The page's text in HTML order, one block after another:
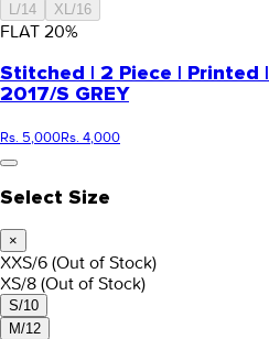
L/14
XL/16
FLAT 20%
Stitched | 2 Piece | Printed
2017/S GREY
Rs. 5,000Rs. 4,000
Select Size
×
XXS/6 (Out of Stock)
XS/8 (Out of Stock)
S/10
M/12